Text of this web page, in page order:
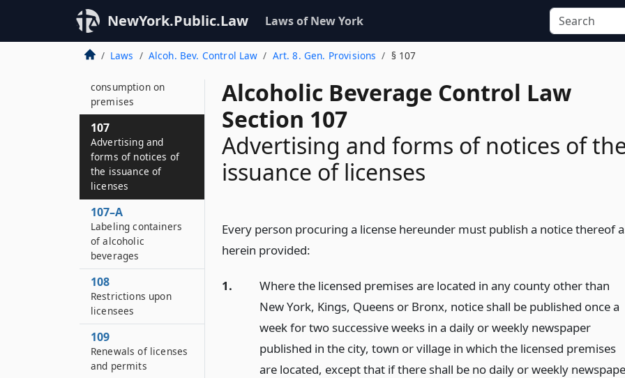
NewYork.Public.Law Laws of New York
Laws Alcoh. Bev. Control Law Art. 8. Gen. Provisions § 107
Alcoholic Beverage Control Law
Section 107
Advertising and forms of notices of
issuance of licenses
Every person procuring a license hereunder must publish a notice thereof
herein provided:
1.
Where the licensed premises are located in any county other than
New York, Kings, Queens or Bronx, notice shall be published once a
week for two successive weeks in a daily or weekly newspaper
published in the city, town or village in which the licensed premises
are located, except that if there shall be no daily or weekly
governing sports
facilities operators
and retail licenses to
sell at certain
consumption on
premises
107
Advertising and
forms of notices of
the issuance of
licenses
107–A
Labeling containers
of alcoholic
beverages
108
Restrictions upon
licensees
109
Renewals of licenses
and permits